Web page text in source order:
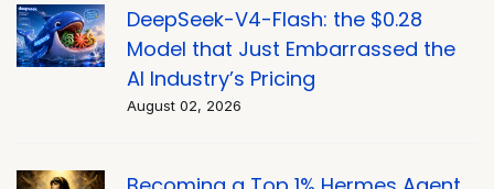
DeepSeek-V4-Flash: the $0.28
Model that Just Embarrassed the
AI Industry’s Pricing
August 02, 2026